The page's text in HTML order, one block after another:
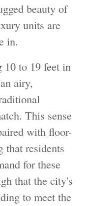
beauty of
units are
in.
to 19 feet in
airy,
This sense
with floor-
that residents
for these
that the city's
to meet the